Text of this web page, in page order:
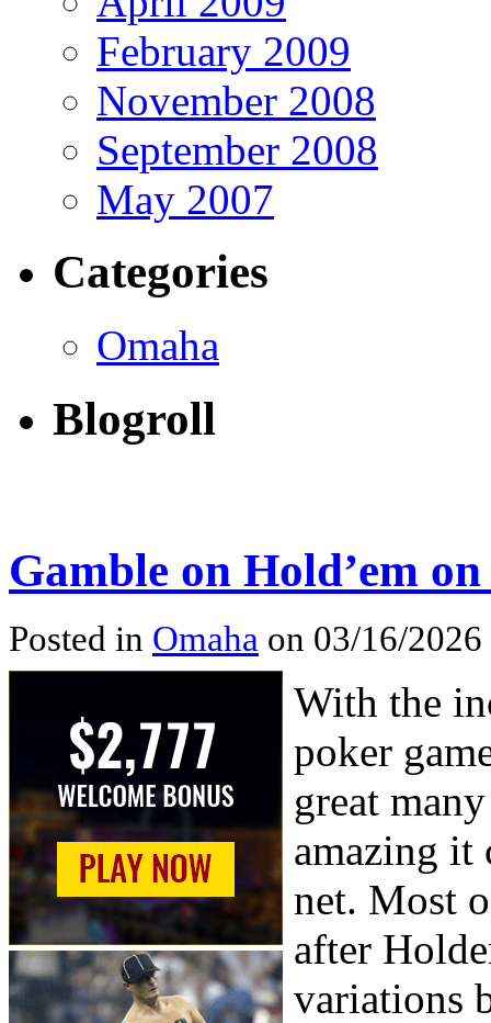
February 2009
November 2008
September 2008
May 2007
Categories
Omaha
Blogroll
Gamble on Hold’em
Posted in Omaha on 03/16/
With the
poker
great
amazing it
net. Most
after
variations